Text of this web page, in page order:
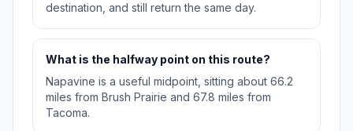
destination, and still return the same day.
What is the halfway point on this route?
Napavine is a useful midpoint, sitting about 66.2
miles from Brush Prairie and 67.8 miles from
Tacoma.